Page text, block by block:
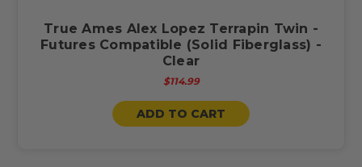
True Ames Alex Lopez Terrapin Twin -
Futures Compatible (Solid Fiberglass) -
Clear
$114.99
ADD TO CART